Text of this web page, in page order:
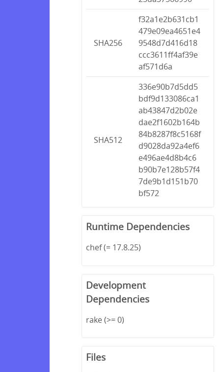
SHA256
f32a1e2b631cb1
479e09ea4651e4
9548d7d416d18
ccc3611ff4af39e
af571d6a
SHA512
336e90b7d5dd5
bdf9d133086ca1
ab43847d2b02e
dae2f1602b164b
84b8287f8c5168f
d9028da92a4ef6
e496ae4d8b4c6
b90b7e128b57f4
7de9b1d151b70
bf572
Runtime Dependencies
chef (= 17.8.25)
Development
Dependencies
rake (>= 0)
Files